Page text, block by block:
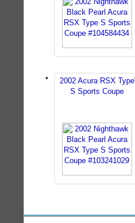
2002 Acura RSX Type
S Sports Coupe